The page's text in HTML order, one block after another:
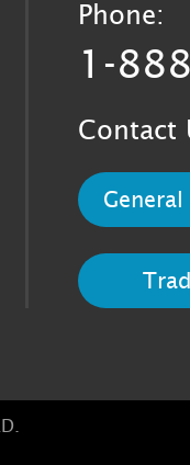
Phone:
1-
Contact